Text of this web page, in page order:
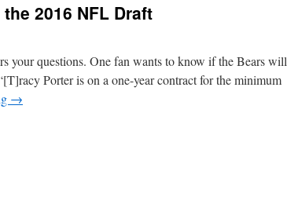
2016 NFL Draft
your questions. One fan wants to know if the Bears will
Porter is on a one-year contract for the minimum
→